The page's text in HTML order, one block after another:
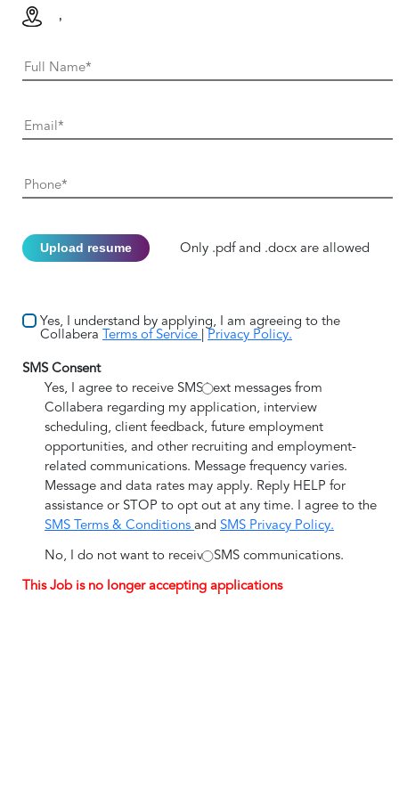
,
Upload resume Only .pdf and .docx are allowed
Yes, I understand by applying, I am agreeing to the
Collabera
Terms of Service Privacy Policy.
SMS Consent
Yes, I agree to receive SMS/text messages from
Collabera regarding my application, interview
scheduling, client feedback, future employment
opportunities, and other recruiting and employment-
related communications. Message frequency varies.
Message and data rates may apply. Reply HELP for
assistance or STOP to opt out at any time. I agree to the
SMS Terms & Conditions and SMS Privacy Policy.
No, I do not want to receive SMS communications.
This Job is no longer accepting applications